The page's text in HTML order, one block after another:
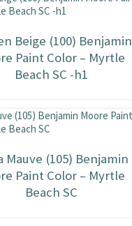
Beige (100) Benjamin
Paint Color – Myrtle
Beach SC -h1
Mauve (105) Benjamin
Paint Color – Myrtle
Beach SC